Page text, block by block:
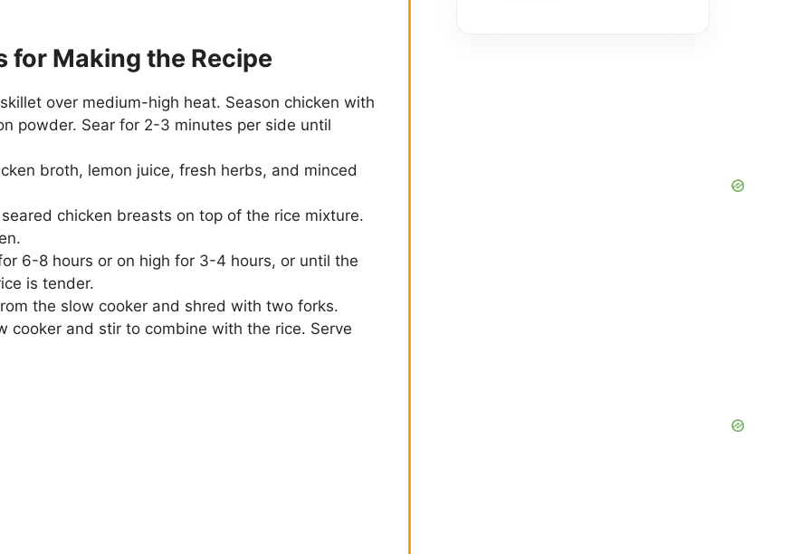
Making the Recipe
over medium-high heat. Season chicken with
powder. Sear for 2-3 minutes per side until
broth, lemon juice, fresh herbs, and minced
chicken breasts on top of the rice mixture.
6-8 hours or on high for 3-4 hours, or until the
is tender.
the slow cooker and shred with two forks.
cooker and stir to combine with the rice. Serve